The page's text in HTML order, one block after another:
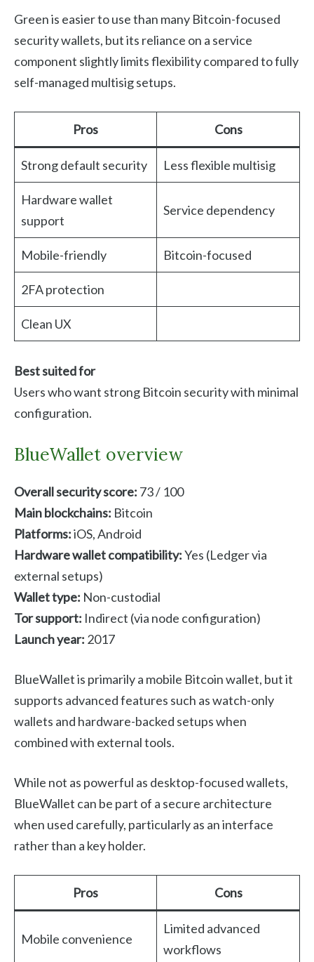
Green is easier to use than many Bitcoin-focused
security wallets, but its reliance on a service
component slightly limits flexibility compared to fully
self-managed multisig setups.
Pros Cons
Strong default security Less flexible multisig
Hardware wallet
support
Service dependency
Mobile-friendly Bitcoin-focused
2FA protection
Clean UX
Best suited for
Users who want strong Bitcoin security with minimal
configuration.
BlueWallet overview
Overall security score: 73 / 100
Main blockchains: Bitcoin
Platforms:iOS, Android
Hardware wallet compatibility:Yes (Ledger via
external setups)
Wallet type: Non-custodial
Tor support: Indirect (via node configuration)
Launch year: 2017
BlueWallet is primarily a mobile Bitcoin wallet, but it
supports advanced features such as watch-only
wallets and hardware-backed setups when
combined with external tools.
While not as powerful as desktop-focused wallets,
BlueWallet can be part of a secure architecture
when used carefully, particularly as an interface
rather than a key holder.
Pros Cons
Mobile convenience
Limited advanced
workflows